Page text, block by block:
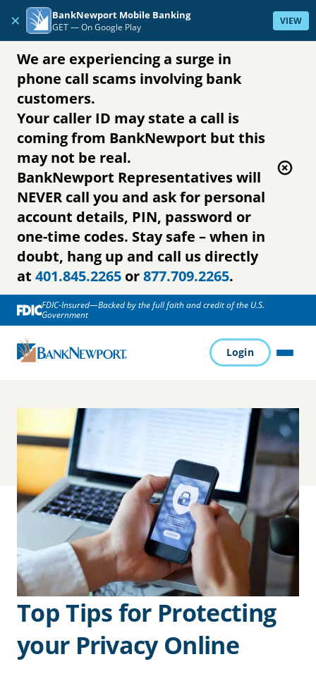
Skip to content
× BankNewport Mobile Banking
GET —On Google Play
VIEW
We are experiencing a surge in
phone call scams involving bank
customers.
Your caller ID may state a call is
coming from BankNewport but this
may not be real.
BankNewport Representatives will
NEVER call you and ask for personal
account details, PIN, password or
one-time codes. Stay safe – when in
doubt, hang up and call us directly
at 401.845.2265 or877.709.2265.
FDIC-Insured—Backed by the full faith and credit of the U.S.
Government
Login MENU
Top Tips for Protecting
your Privacy Online